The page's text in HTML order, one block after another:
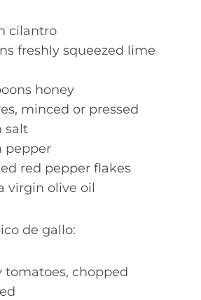
cilantro
freshly squeezed lime
honey
minced or pressed
salt
pepper
red pepper flakes
virgin olive oil
de gallo:
tomatoes, chopped